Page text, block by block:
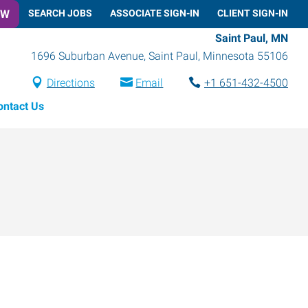
SEARCH JOBS ASSOCIATE SIGN-IN CLIENT SIGN-IN
Saint Paul, MN
1696 Suburban Avenue, Saint Paul, Minnesota 55106
Directions Email
+1 651-432-4500
Us